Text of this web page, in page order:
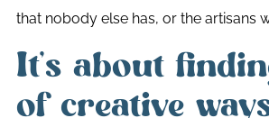
that nobody else has, or the artisans
It’s about
of creative